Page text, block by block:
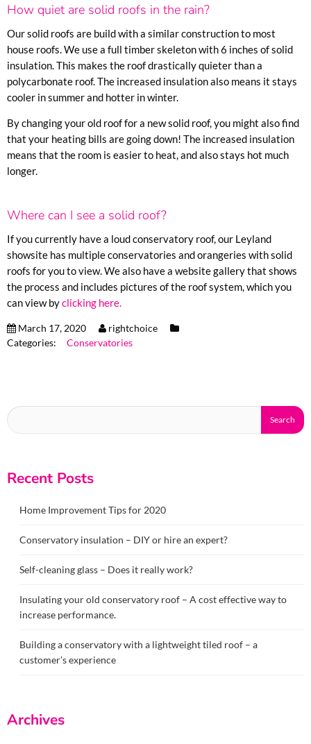
How quiet are solid roofs in the rain?
Our solid roofs are build with a similar construction to most
house roofs. We use a full timber skeleton with 6 inches of solid
insulation. This makes the roof drastically quieter than a
polycarbonate roof. The increased insulation also means it stays
cooler in summer and hotter in winter.
By changing your old roof for a new solid roof, you might also find
that your heating bills are going down! The increased insulation
means that the room is easier to heat, and also stays hot much
longer.
Where can I see a solid roof?
If you currently have a loud conservatory roof, our Leyland
showsite has multiple conservatories and orangeries with solid
roofs for you to view. We also have a website gallery that shows
the process and includes pictures of the roof system, which you
can view byclicking here.
March 17, 2020
rightchoice
Categories:
Conservatories
Recent Posts
Home Improvement Tips for 2020
Conservatory insulation – DIY or hire an expert?
Self-cleaning glass – Does it really work?
Insulating your old conservatory roof – A cost effective way to
increase performance.
Building a conservatory with a lightweight tiled roof – a
customer’s experience
Archives